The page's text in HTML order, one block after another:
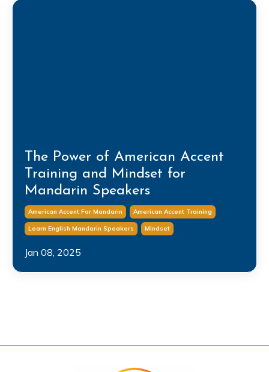
The Power of American Accent
Training and Mindset for
Mandarin Speakers
American Accent For Mandarin American Accent Training
Learn English Mandarin Speakers Mindset
Jan 08, 2025